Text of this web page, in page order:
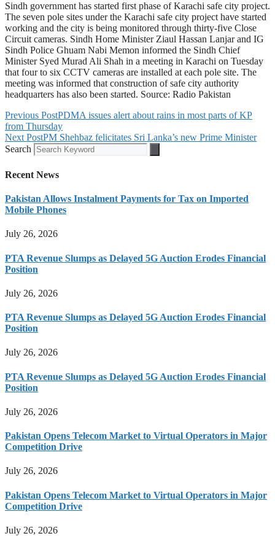
Sindh government has started first phase of Karachi safe city project.
The seven pole sites under the Karachi safe city project have started
working and the city is being monitored through thirty-five Close
Circuit cameras. Sindh Home Minister Ziaul Hassan Lanjar and IG
Sindh Police Ghuam Nabi Memon informed the Sindh Chief
Minister Syed Murad Ali Shah in a meeting in Karachi on Tuesday
that four to six CCTV cameras are installed at each pole site. The
meeting was informed that construction of safe city authority
headquarters has also been started. Source: Radio Pakistan
Previous PostPDMA issues alert about rains in most parts of KP
from Thursday
Next PostPM Shehbaz felicitates Sri Lanka’s new Prime Minister
Search
Recent News
Pakistan Allows Instalment Payments for Tax on Imported
Mobile Phones
July 26, 2026
PTA Revenue Slumps as Delayed 5G Auction Erodes Financial
Position
July 26, 2026
PTA Revenue Slumps as Delayed 5G Auction Erodes Financial
Position
July 26, 2026
PTA Revenue Slumps as Delayed 5G Auction Erodes Financial
Position
July 26, 2026
Pakistan Opens Telecom Market to Virtual Operators in Major
Competition Drive
July 26, 2026
Pakistan Opens Telecom Market to Virtual Operators in Major
Competition Drive
July 26, 2026